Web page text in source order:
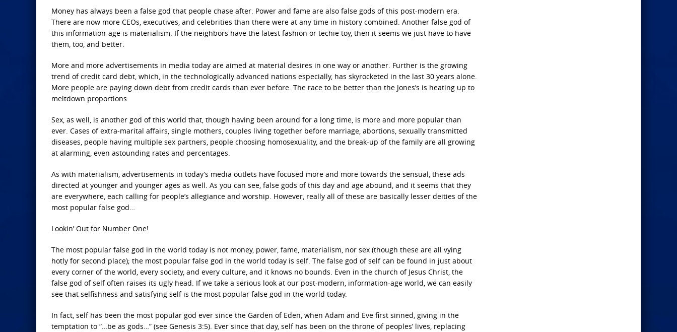
Money has always been a false god that people chase after. Power and fame are also false gods of this post-modern era.
There are now more CEOs, executives, and celebrities than there were at any time in history combined. Another false god of
this information-age is materialism. If the neighbors have the latest fashion or techie toy, then it seems we just have to have
them, too, and better.
More and more advertisements in media today are aimed at material desires in one way or another. Further is the growing
trend of credit card debt, which, in the technologically advanced nations especially, has skyrocketed in the last 30 years alone.
More people are paying down debt from credit cards than ever before. The race to be better than the Jones’s is heating up to
meltdown proportions.
Sex, as well, is another god of this world that, though having been around for a long time, is more and more popular than
ever. Cases of extra-marital affairs, single mothers, couples living together before marriage, abortions, sexually transmitted
diseases, people having multiple sex partners, people choosing homosexuality, and the break-up of the family are all growing
at alarming, even astounding rates and percentages.
As with materialism, advertisements in today’s media outlets have focused more and more towards the sensual, these ads
directed at younger and younger ages as well. As you can see, false gods of this day and age abound, and it seems that they
are everywhere, each calling for people’s allegiance and worship. However, really all of these are basically lesser deities of the
most popular false god…
Lookin’ Out for Number One!
The most popular false god in the world today is not money, power, fame, materialism, nor sex (though these are all vying
hotly for second place); the most popular false god in the world today is self. The false god of self can be found in just about
every corner of the world, every society, and every culture, and it knows no bounds. Even in the church of Jesus Christ, the
false god of self often raises its ugly head. If we take a serious look at our post-modern, information-age world, we can easily
see that selfishness and satisfying self is the most popular false god in the world today.
In fact, self has been the most popular god ever since the Garden of Eden, when Adam and Eve first sinned, giving in the
temptation to “…be as gods…” (see Genesis 3:5). Ever since that day, self has been on the throne of peoples’ lives, replacing